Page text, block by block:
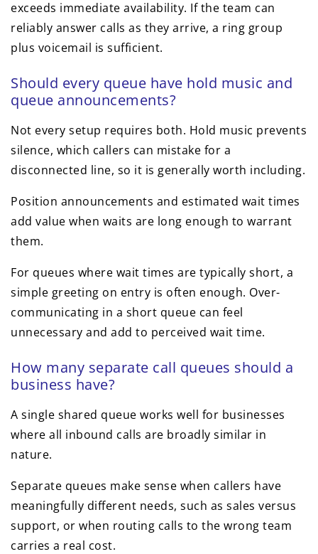
exceeds immediate availability. If the team can
reliably answer calls as they arrive, a ring group
plus voicemail is sufficient.
Should every queue have hold music and
queue announcements?
Not every setup requires both. Hold music prevents
silence, which callers can mistake for a
disconnected line, so it is generally worth including.
Position announcements and estimated wait times
add value when waits are long enough to warrant
them.
For queues where wait times are typically short, a
simple greeting on entry is often enough. Over-
communicating in a short queue can feel
unnecessary and add to perceived wait time.
How many separate call queues should a
business have?
A single shared queue works well for businesses
where all inbound calls are broadly similar in
nature.
Separate queues make sense when callers have
meaningfully different needs, such as sales versus
support, or when routing calls to the wrong team
carries a real cost.